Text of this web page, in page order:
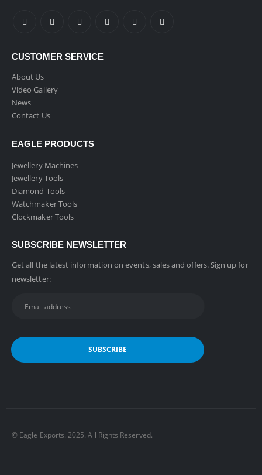
CUSTOMER SERVICE
About Us
Video Gallery
News
Contact Us
EAGLE PRODUCTS
Jewellery Machines
Jewellery Tools
Diamond Tools
Watchmaker Tools
Clockmaker Tools
SUBSCRIBE NEWSLETTER
Get all the latest information on events, sales and offers. Sign up for
newsletter:
©️ Eagle Exports. 2025. All Rights Reserved.